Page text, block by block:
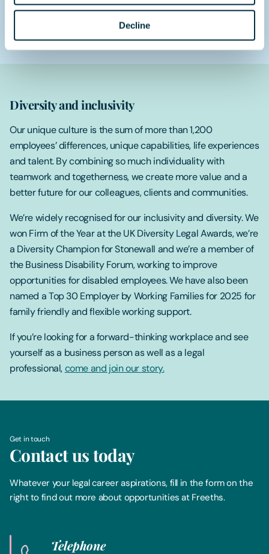
Decline
culture with a caring one, where your wellbeing and work-
life balance are taken seriously.
Diversity and inclusivity
Our unique culture is the sum of more than 1,200
employees’ differences, unique capabilities, life experiences
and talent. By combining so much individuality with
teamwork and togetherness, we create more value and a
better future for our colleagues, clients and communities.
We’re widely recognised for our inclusivity and diversity. We
won Firm of the Year at the UK Diversity Legal Awards, we’re
a Diversity Champion for Stonewall and we’re a member of
the Business Disability Forum, working to improve
opportunities for disabled employees. We have also been
named a Top 30 Employer by Working Families for 2025 for
family friendly and flexible working support.
If you’re looking for a forward-thinking workplace and see
yourself as a business person as well as a legal
professional,come and join our story.
Get in touch
Contact us today
Whatever your legal career aspirations, fill in the form on the
right to find out more about opportunities at Freeths.
Telephone